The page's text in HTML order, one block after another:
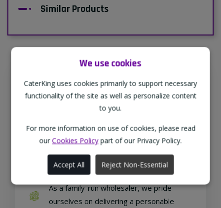
We use cookies
CaterKing uses cookies primarily to support necessary
functionality of the site as well as personalize content
to you.
For more information on use of cookies, please read
our Cookies Policypart of our Privacy Policy.
Accept All Reject Non-Essential
Similar Products
Supporting Our Partners
CaterKing are proud to source our goods
from sustainable local farms, supporting
regional, eco-friendly businesses.
Family Run
As a family-run wholesaler, we pride
ourselves on delivering a personable